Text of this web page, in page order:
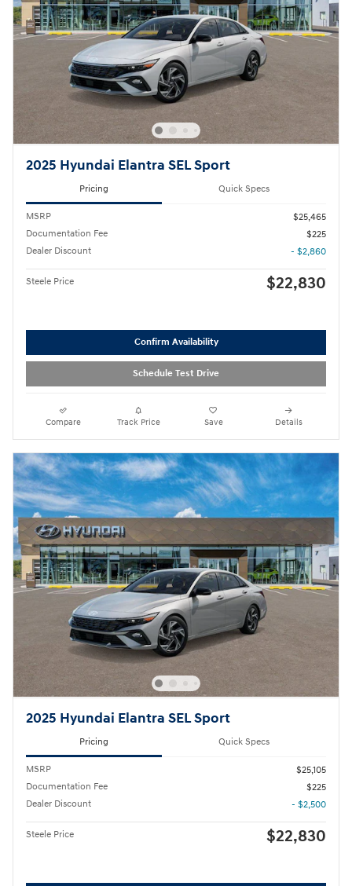
2025 Hyundai Elantra SEL Sport
Pricing Quick Specs
MSRP
$25,465
Documentation Fee
$225
Dealer Discount
- $2,860
Steele Price $22,830
Confirm Availability
Schedule Test Drive
Compare Track Price Save Details
2025 Hyundai Elantra SEL Sport
Pricing Quick Specs
MSRP
$25,105
Documentation Fee
$225
Dealer Discount
- $2,500
Steele Price $22,830